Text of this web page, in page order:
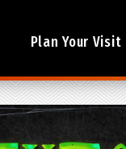
Plan Your Visit